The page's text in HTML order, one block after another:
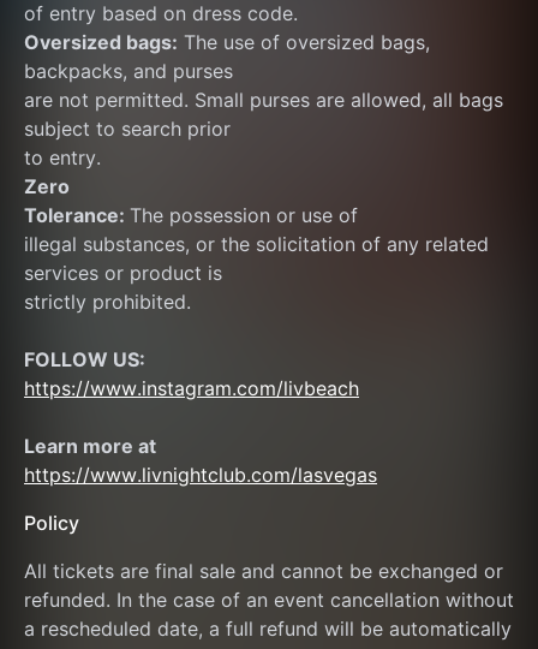
of entry based on dress code.
Oversized bags: The use of oversized bags,
backpacks, and purses
are not permitted. Small purses are allowed, all bags
subject to search prior
to entry.
Zero
Tolerance: The possession or use of
illegal substances, or the solicitation of any related
services or product is
strictly prohibited.
FOLLOW US:
https://www.instagram.com/livbeach
https://www.livnightclub.com/lasvegas
Policy
All tickets are final sale and cannot be exchanged or
refunded. In the case of an event cancellation without
a rescheduled date, a full refund will be automatically